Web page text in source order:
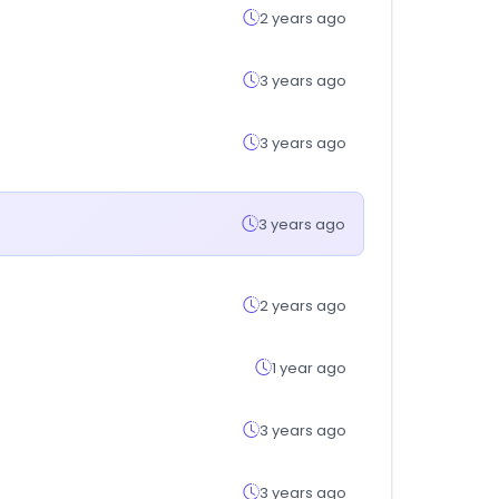
2 years ago
3 years ago
3 years ago
3 years ago
2 years ago
1 year ago
3 years ago
3 years ago